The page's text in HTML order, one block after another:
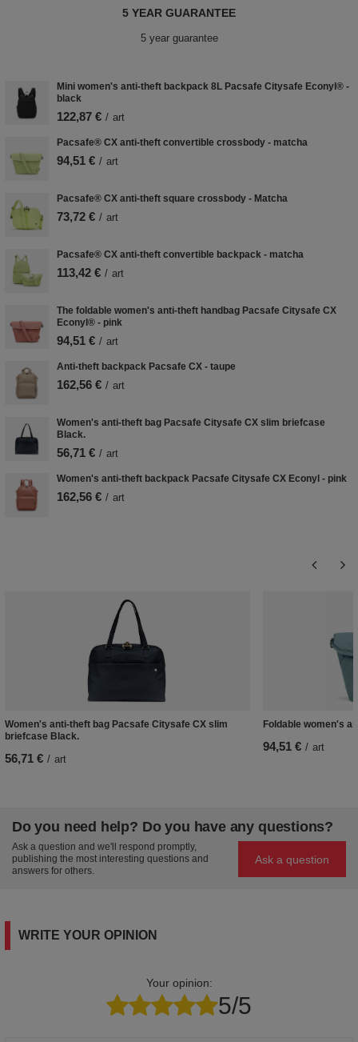
5 YEAR GUARANTEE
5 year guarantee
Mini women's anti-theft backpack 8L Pacsafe Citysafe Econyl® -
black
122,87 € / art
Pacsafe® CX anti-theft convertible crossbody - matcha
94,51 € / art
Pacsafe® CX anti-theft square crossbody - Matcha
73,72 € / art
Pacsafe® CX anti-theft convertible backpack - matcha
113,42 € / art
The foldable women's anti-theft handbag Pacsafe Citysafe CX
Econyl® - pink
94,51 € / art
Anti-theft backpack Pacsafe CX - taupe
162,56 € / art
Women's anti-theft bag Pacsafe Citysafe CX slim briefcase
Black.
56,71 € / art
Women's anti-theft backpack Pacsafe Citysafe CX Econyl - pink
162,56 € / art
Women's anti-theft bag Pacsafe Citysafe CX slim
briefcase Black.
56,71 € / art
Foldable women's
94,51 € / art
Do you need help? Do you have any questions?
Ask a question and we'll respond promptly,
publishing the most interesting questions and
answers for others.
Ask a question
WRITE YOUR OPINION
Your opinion:
5/5